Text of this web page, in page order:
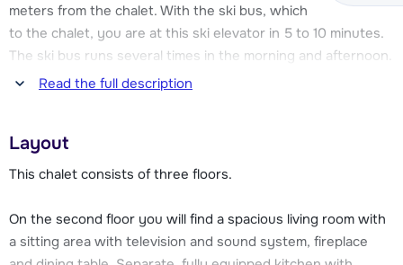
meters from the chalet. With the ski bus, which leaves next
to the chalet, you are at this ski elevator in 5 to 10 minutes.
The ski bus runs several times in the morning and afternoon.
You can also choose to drive your car to the ski elevator,
can enjoy over 200 km of slopes!
supermarket. You will also find in the center a number of
restaurants, bars and (sports) stores and the ski school is
located near the cabin elevator. Even non-skiers need not
Read the full description
Layout
This chalet consists of three floors.
On the second floor you will find a spacious living room with
a sitting area with television and sound system, fireplace